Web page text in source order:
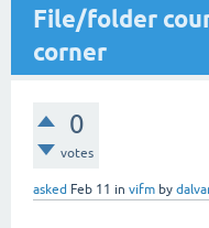
File/folder
corner
0
votes
asked Feb 11 in vifm by